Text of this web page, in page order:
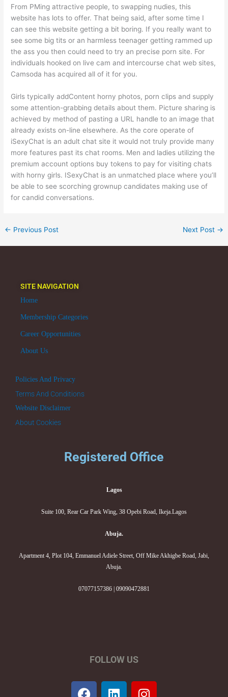
From PMing attractive people, to swapping nudies, this
website has lots to offer. That being said, after some time I
can see this website getting a bit boring. If you really want to
see some big tits or an harmless teenager getting rammed up
the ass you then could need to try an precise porn site. For
individuals hooked on live cam and intercourse chat web sites,
Camsoda has acquired all of it for you.
Girls typically addContent horny photos, porn clips and supply
some attention-grabbing details about them. Picture sharing is
achieved by method of pasting a URL handle to an image that
already exists on-line elsewhere. As the core operate of
iSexyChat is an adult chat site it would not truly provide many
more features past its chat rooms. Men and ladies utilizing the
premium account options buy tokens to pay for visiting chats
with horny girls. ISexyChat is an unmatched place where you’ll
be able to see scorching grownup candidates making use of
for candid conversations.
← Previous Post Next Post →
SITE NAVIGATION
Home
Membership Categories
Career Opportunities
About Us
Policies And Privacy
Terms And Conditions
Website Disclaimer
About Cookies
Registered Office
Lagos
Suite 100, Rear Car Park Wing, 38 Opebi Road, Ikeja.Lagos
Abuja.
Apartment 4, Plot 104, Emmanuel Adiele Street, Off Mike Akhigbe Road, Jabi,
Abuja.
07077157386 | 09090472881
FOLLOW US
F
L
I